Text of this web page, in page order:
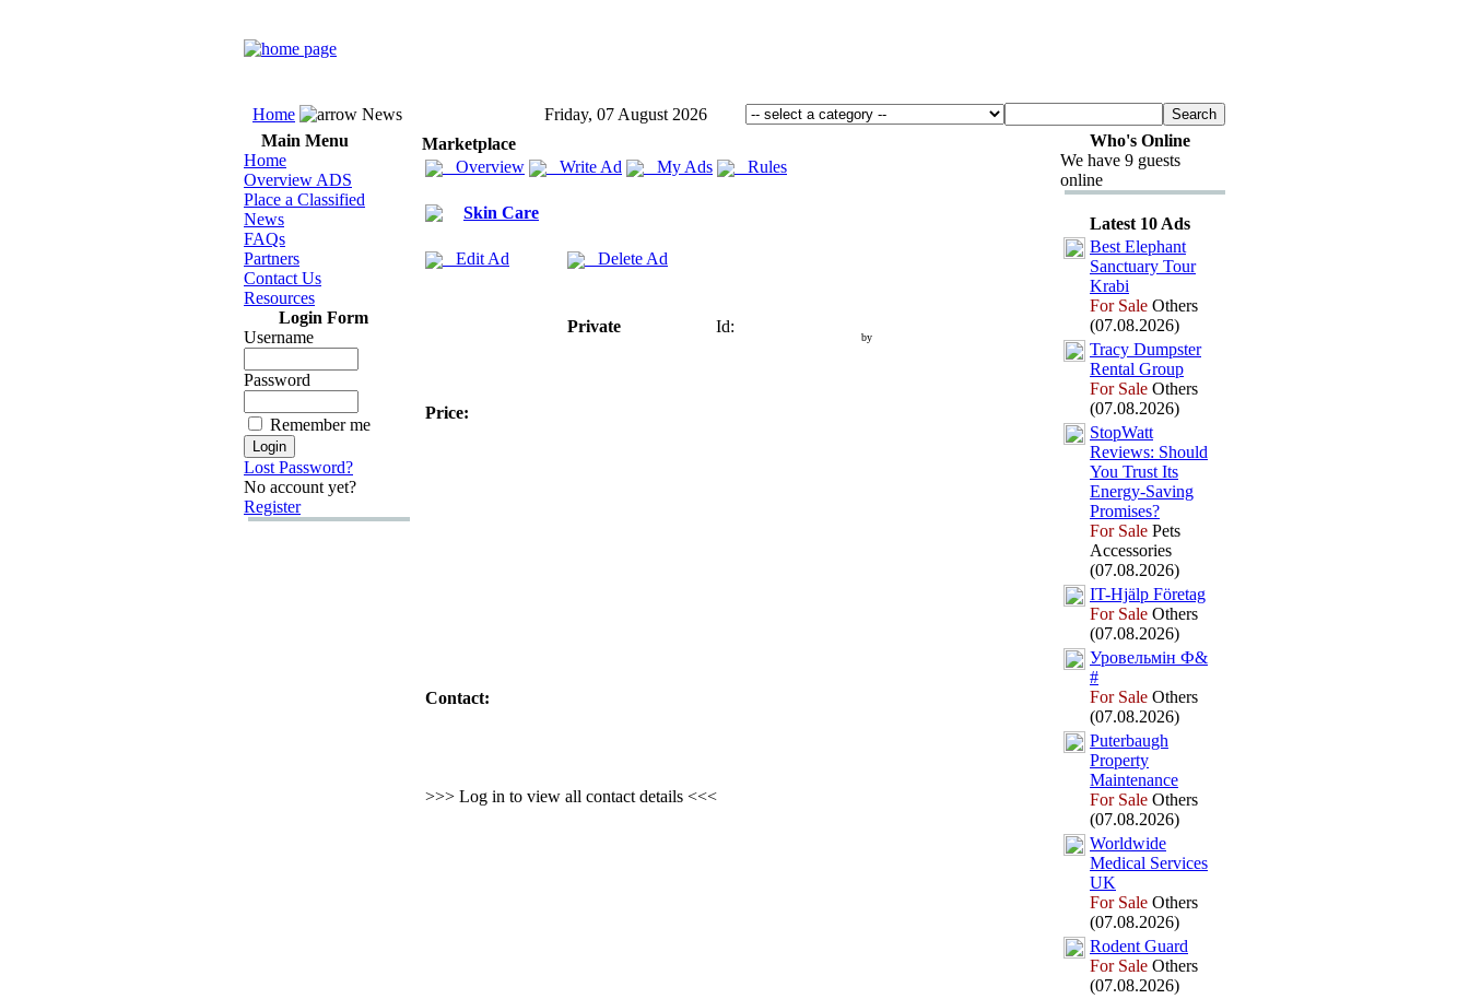
Home News
Friday, 07 August 2026
Main Menu
Home
Overview ADS
Place a Classified
News
FAQs
Partners
Contact Us
Resources
Login Form
Username
Password
Remember me
Lost Password?
No account yet?
Register
Marketplace
Overview
Write Ad My Ads Rules
Skin Care
Edit Ad Delete Ad
Private Id:
by
Price:
Contact:
>>> Log in to view all contact details <<<
Who's Online
We have 9 guests
online
Latest 10 Ads
Best Elephant
Sanctuary Tour
Krabi
For Sale Others
(07.08.2026)
Tracy Dumpster
Rental Group
For Sale Others
(07.08.2026)
StopWatt
Reviews: Should
You Trust Its
Energy-Saving
Promises?
For Sale Pets
Accessories
(07.08.2026)
IT-Hjälp Företag
For Sale Others
(07.08.2026)
Уровельмін Ф&
#
For Sale Others
(07.08.2026)
Puterbaugh
Property
Maintenance
For Sale Others
(07.08.2026)
Worldwide
Medical Services
UK
For Sale Others
(07.08.2026)
Rodent Guard
For Sale Others
(07.08.2026)